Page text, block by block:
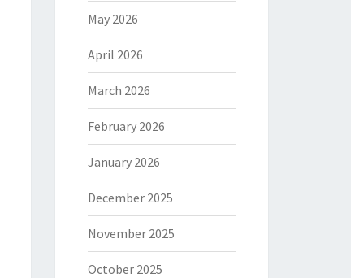
May 2026
April 2026
March 2026
February 2026
January 2026
December 2025
November 2025
October 2025